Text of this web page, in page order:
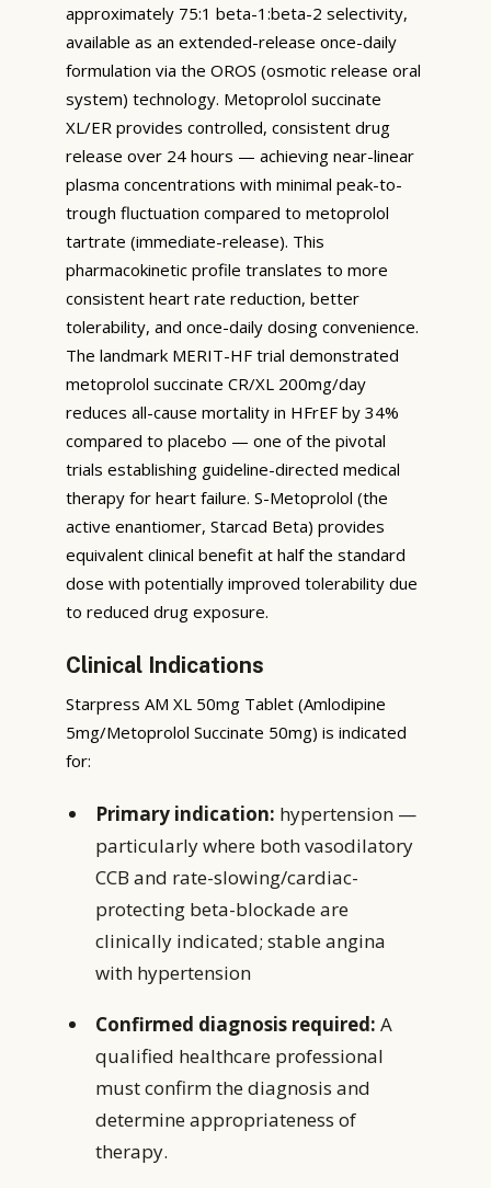
approximately 75:1 beta-1:beta-2 selectivity,
available as an extended-release once-daily
formulation via the OROS (osmotic release oral
system) technology. Metoprolol succinate
XL/ER provides controlled, consistent drug
release over 24 hours — achieving near-linear
plasma concentrations with minimal peak-to-
trough fluctuation compared to metoprolol
tartrate (immediate-release). This
pharmacokinetic profile translates to more
consistent heart rate reduction, better
tolerability, and once-daily dosing convenience.
The landmark MERIT-HF trial demonstrated
metoprolol succinate CR/XL 200mg/day
reduces all-cause mortality in HFrEF by 34%
compared to placebo — one of the pivotal
trials establishing guideline-directed medical
therapy for heart failure. S-Metoprolol (the
active enantiomer, Starcad Beta) provides
equivalent clinical benefit at half the standard
dose with potentially improved tolerability due
to reduced drug exposure.
Clinical Indications
Starpress AM XL 50mg Tablet (Amlodipine
5mg/Metoprolol Succinate 50mg) is indicated
for:
Primary indication: hypertension —
particularly where both vasodilatory
CCB and rate-slowing/cardiac-
protecting beta-blockade are
clinically indicated; stable angina
with hypertension
Confirmed diagnosis required: A
qualified healthcare professional
must confirm the diagnosis and
determine appropriateness of
therapy.